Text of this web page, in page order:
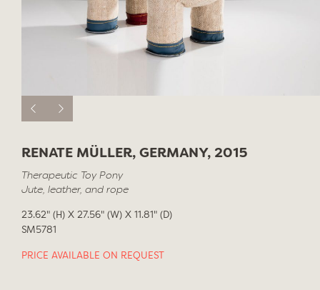
RENATE MÜLLER, GERMANY, 2015
Therapeutic Toy Pony
Jute, leather, and rope
23.62" (H) X 27.56" (W) X 11.81" (D)
SM5781
PRICE AVAILABLE ON REQUEST